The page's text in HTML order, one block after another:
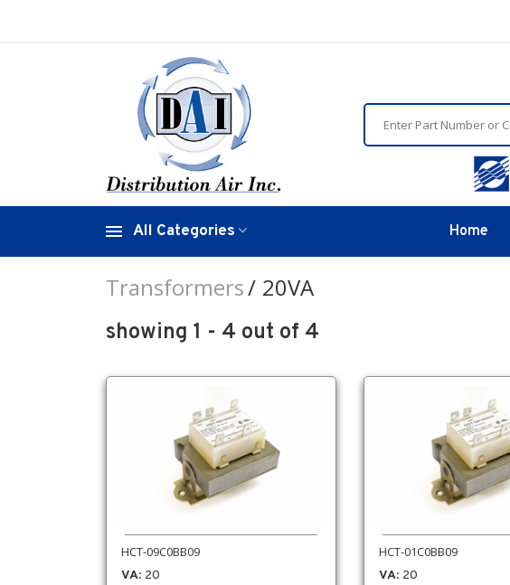
All Categories Home
Transformers 20VA
showing 1 - 4 out of 4
HCT-09C0BB09
VA: 20
HCT-01C0BB09
VA: 20